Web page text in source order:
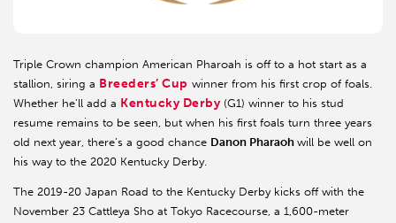
Triple Crown champion American Pharoah is off to a hot start as a
stallion, siring a Breeders’ Cup winner from his first crop of foals.
Whether he’ll add a Kentucky Derby (G1) winner to his stud
resume remains to be seen, but when his first foals turn three years
old next year, there’s a good chance Danon Pharaoh will be well on
his way to the 2020 Kentucky Derby.
The 2019-20 Japan Road to the Kentucky Derby kicks off with the
November 23 Cattleya Sho at Tokyo Racecourse, a 1,600-meter